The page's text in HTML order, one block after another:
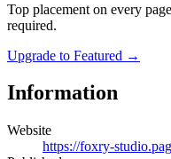
Top placement on every
required.
Upgrade to Featured →
Information
Website
https://foxry-